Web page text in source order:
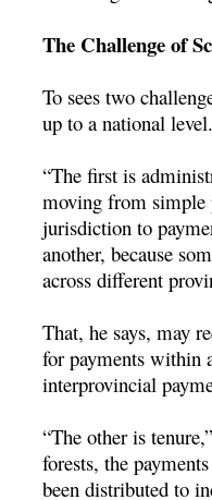
The Challenge of
To sees two
up to a national level.
“The first is
moving from simple
jurisdiction to
another, because
across different
That, he says, may
for payments within
interprovincial
“The other is
forests, the
been distributed to